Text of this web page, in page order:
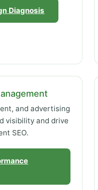
Diagnosis
and advertising
visibility and drive
SEO.